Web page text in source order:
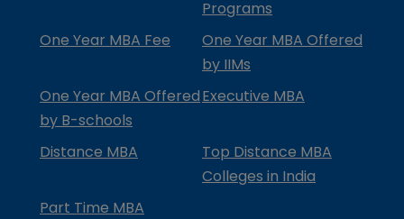
Programs
One Year MBA Fee
One Year MBA Offered
by IIMs
One Year MBA Offered
by B-schools
Executive MBA
Distance MBA
Top Distance MBA
Colleges in India
Part Time MBA